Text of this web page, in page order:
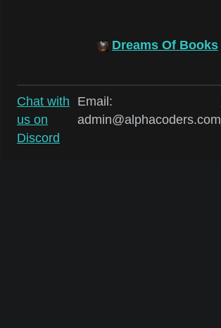
Dreams Of Books
Chat with
us on
Discord
Email:
admin@alphacoders.com